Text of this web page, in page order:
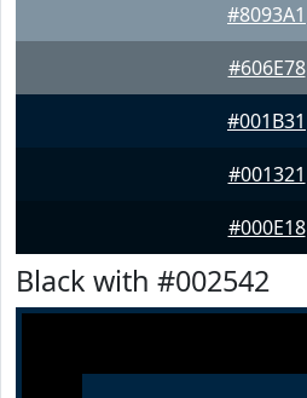
#8093A1
#606E78
#001B31
#001321
#000E18
Black with #002542